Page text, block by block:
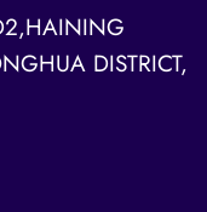
DISTRICT,